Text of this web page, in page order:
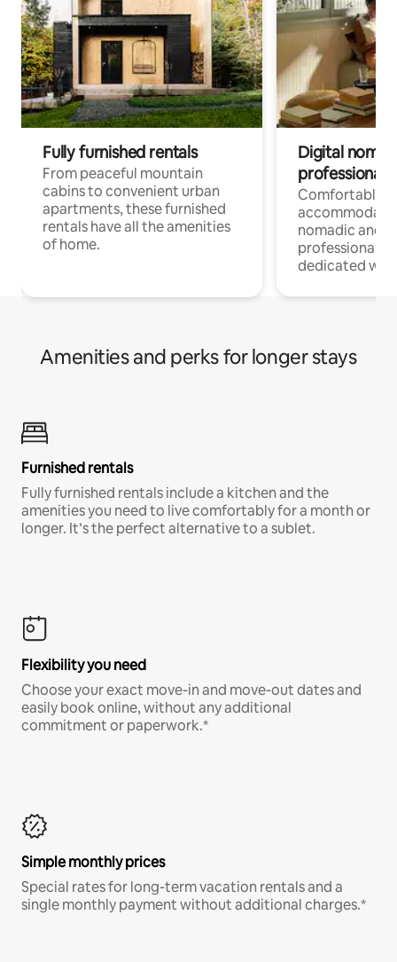
Fully furnished rentals
From peaceful mountain
cabins to convenient urban
apartments, these furnished
rentals have all the amenities
of home.
Digital
professionals
Comfortable
nomadic and
professionals
dedicated
Amenities and perks for longer stays
Furnished rentals
Fully furnished rentals include a kitchen and the
amenities you need to live comfortably for a month or
longer. It’s the perfect alternative to a sublet.
Flexibility you need
Choose your exact move-in and move-out dates and
easily book online, without any additional
commitment or paperwork.*
Simple monthly prices
Special rates for long-term vacation rentals and a
single monthly payment without additional charges.*